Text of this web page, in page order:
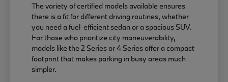
The variety of certified models available ensures
there is a fit for different driving routines, whether
you need a fuel-efficient sedan or a spacious SUV.
For those who prioritize city maneuverability,
models like the 2 Series or 4 Series offer a compact
footprint that makes parking in busy areas much
simpler.